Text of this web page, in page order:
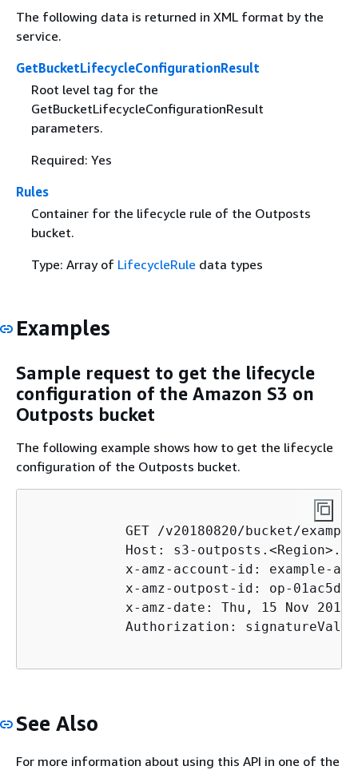
The following data is returned in XML format by the
service.
GetBucketLifecycleConfigurationResult
Root level tag for the
GetBucketLifecycleConfigurationResult
parameters.
Required: Yes
Rules
Container for the lifecycle rule of the Outposts
bucket.
Type: Array of LifecycleRule data types
Examples
Sample request to get the lifecycle
configuration of the Amazon S3 on
Outposts bucket
The following example shows how to get the lifecycle
configuration of the Outposts bucket.
GET /v20180820/bucket/
Host: s3-
x-amz-account-id: example-
x-amz-outpost-id: op-
x-amz-date: Thu, 15 Nov 2012
            Authorization: signatureValue
See Also
For more information about using this API in one of the